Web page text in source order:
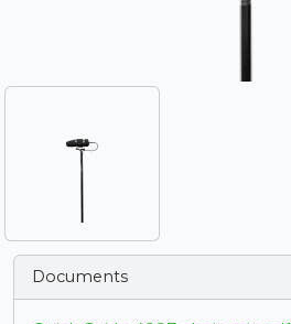
Documents